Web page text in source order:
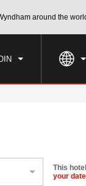
around the
This
your